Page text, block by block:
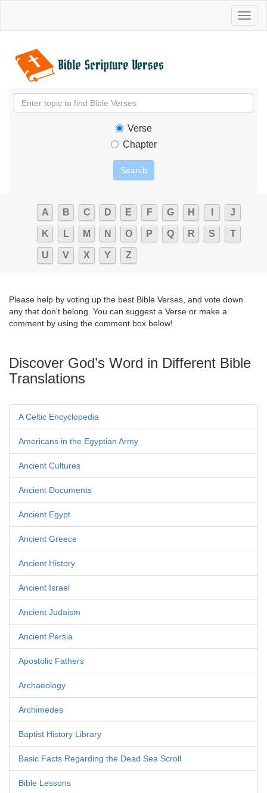
Verse
Chapter
A B C D E F G H J
K L M N O P Q R S T
U V X Y Z
Please help by voting up the best Bible Verses, and vote down
any that don't belong. You can suggest a Verse or make a
comment by using the comment box below!
Discover God’s Word in Different Bible
Translations
A Celtic Encyclopedia
Americans in the Egyptian Army
Ancient Cultures
Ancient Documents
Ancient Egypt
Ancient Greece
Ancient History
Ancient Israel
Ancient Judaism
Ancient Persia
Apostolic Fathers
Archaeology
Archimedes
Baptist History Library
Basic Facts Regarding the Dead Sea Scroll
Bible Lessons